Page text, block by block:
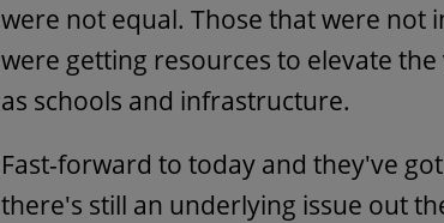
were not equal. Those that were not
were getting resources to elevate
as schools and infrastructure.
Fast-forward to today and they've
there's still an underlying issue out